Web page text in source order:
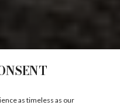
as timeless as our